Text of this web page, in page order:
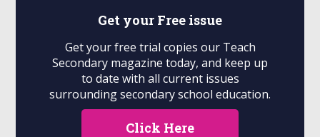
Get your Free issue
Get your free trial copies our Teach
Secondary magazine today, and keep up
to date with all current issues
surrounding secondary school education.
Click Here